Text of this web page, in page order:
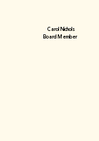
Carol Nichols
Board Member